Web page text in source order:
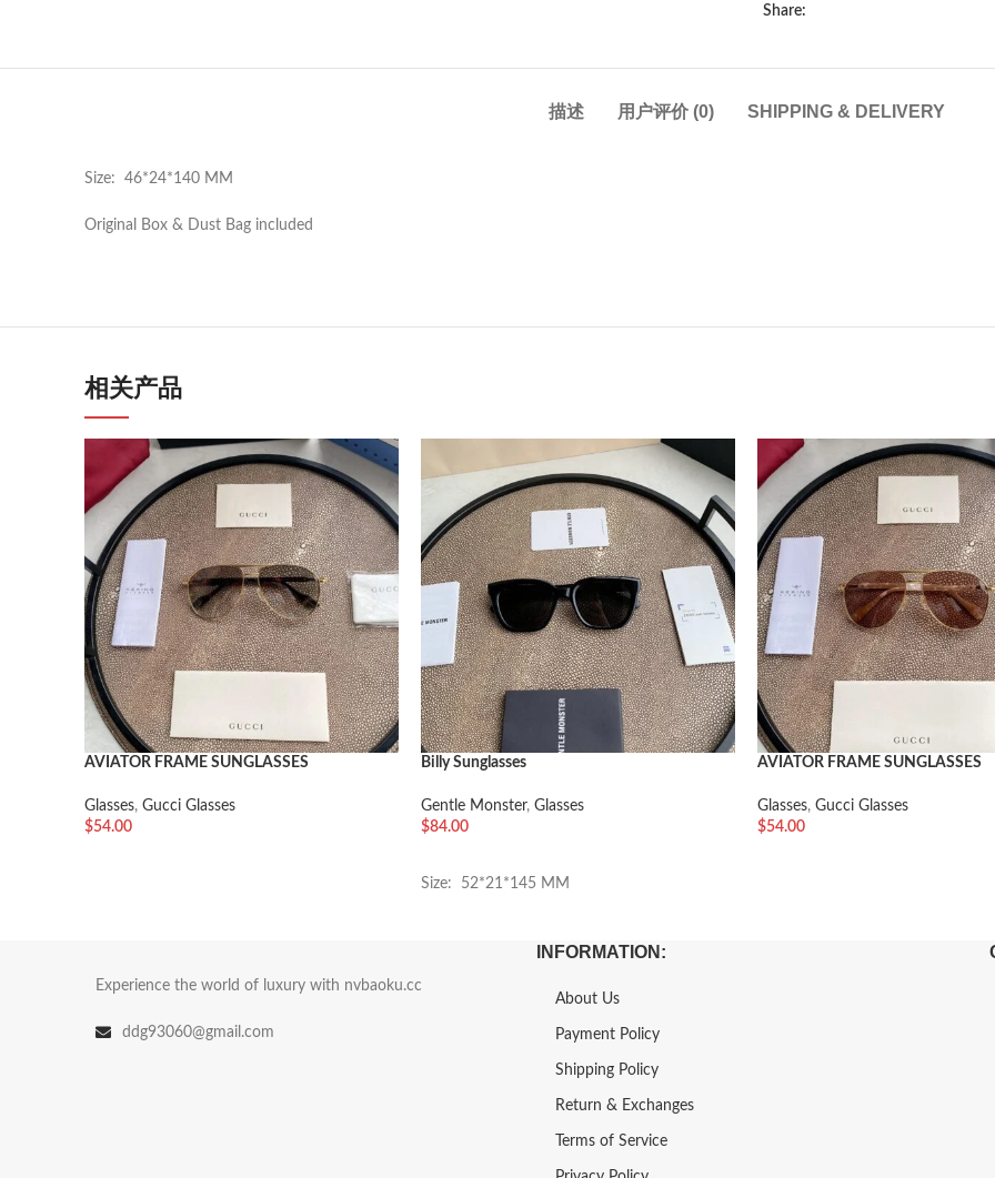
Share:
描述 用户评价 (0) SHIPPING & DELIVERY
Size: 46*24*140 MM
Original Box & Dust Bag included
相关产品
AVIATOR FRAME SUNGLASSES
Glasses, Gucci Glasses
$54.00
Billy Sunglasses
Gentle Monster, Glasses
$84.00
Size: 52*21*145 MM
AVIATOR FRAME SUNGLASSES
Glasses, Gucci Glasses
$54.00
Experience the world of luxury with nvbaoku.cc
ddg93060@gmail.com
INFORMATION:
About Us
Payment Policy
Shipping Policy
Return & Exchanges
Terms of Service